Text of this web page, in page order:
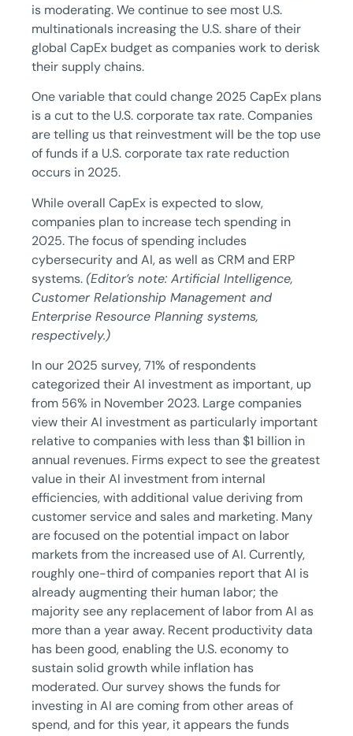
is moderating. We continue to see most U.S.
multinationals increasing the U.S. share of their
global CapEx budget as companies work to derisk
their supply chains.
One variable that could change 2025 CapEx plans
is a cut to the U.S. corporate tax rate. Companies
are telling us that reinvestment will be the top use
of funds if a U.S. corporate tax rate reduction
occurs in 2025.
While overall CapEx is expected to slow,
companies plan to increase tech spending in
2025. The focus of spending includes
cybersecurity and AI, as well as CRM and ERP
systems.(Editor’s note: Artificial Intelligence,
Customer Relationship Management and
Enterprise Resource Planning systems,
respectively.)
In our 2025 survey, 71% of respondents
categorized their AI investment as important, up
from 56% in November 2023. Large companies
view their AI investment as particularly important
relative to companies with less than $1 billion in
annual revenues. Firms expect to see the greatest
value in their AI investment from internal
efficiencies, with additional value deriving from
customer service and sales and marketing. Many
are focused on the potential impact on labor
markets from the increased use of AI. Currently,
roughly one-third of companies report that AI is
already augmenting their human labor; the
majority see any replacement of labor from AI as
more than a year away. Recent productivity data
has been good, enabling the U.S. economy to
sustain solid growth while inflation has
moderated. Our survey shows the funds for
investing in AI are coming from other areas of
spend, and for this year, it appears the funds